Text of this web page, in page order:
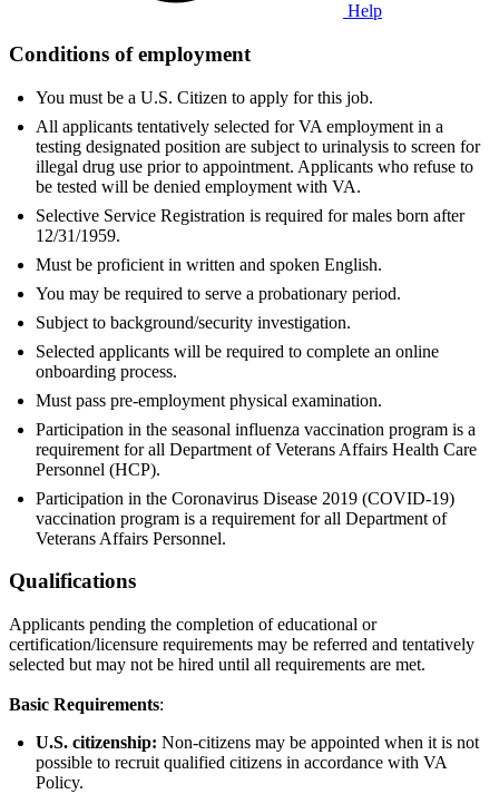
Help
Conditions of employment
You must be a U.S. Citizen to apply for this job.
All applicants tentatively selected for VA employment in a
testing designated position are subject to urinalysis to screen for
illegal drug use prior to appointment. Applicants who refuse to
be tested will be denied employment with VA.
Selective Service Registration is required for males born after
12/31/1959.
Must be proficient in written and spoken English.
You may be required to serve a probationary period.
Subject to background/security investigation.
Selected applicants will be required to complete an online
onboarding process.
Must pass pre-employment physical examination.
Participation in the seasonal influenza vaccination program is a
requirement for all Department of Veterans Affairs Health Care
Personnel (HCP).
Participation in the Coronavirus Disease 2019 (COVID-19)
vaccination program is a requirement for all Department of
Veterans Affairs Personnel.
Qualifications
Applicants pending the completion of educational or
certification/licensure requirements may be referred and tentatively
selected but may not be hired until all requirements are met.
Basic Requirements:
U.S. citizenship: Non-citizens may be appointed when it is not
possible to recruit qualified citizens in accordance with VA
Policy.